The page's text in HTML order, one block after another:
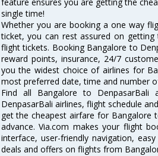
single time!
Whether you are booking a one way
ticket, you can rest assured on
flight tickets. Booking Bangalore to
reward points, insurance, 24/7
you the widest choice of airlines for
most preferred date, time and number
Find all Bangalore to
DenpasarBali airlines, flight schedule
get the cheapest airfare for
advance. Via.com makes your flight
interface, user-friendly navigation,
deals and offers on flights from